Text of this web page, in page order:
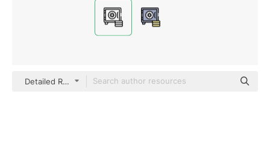
Detailed Rounded Lineal